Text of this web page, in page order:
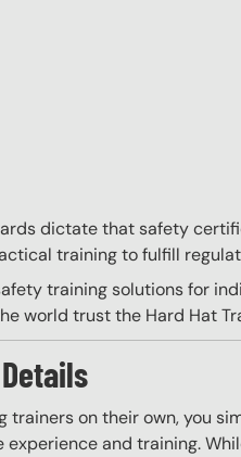
dictate that safety
training to fulfill
training solutions for
world trust the Hard Hat
on their own, you
and training.